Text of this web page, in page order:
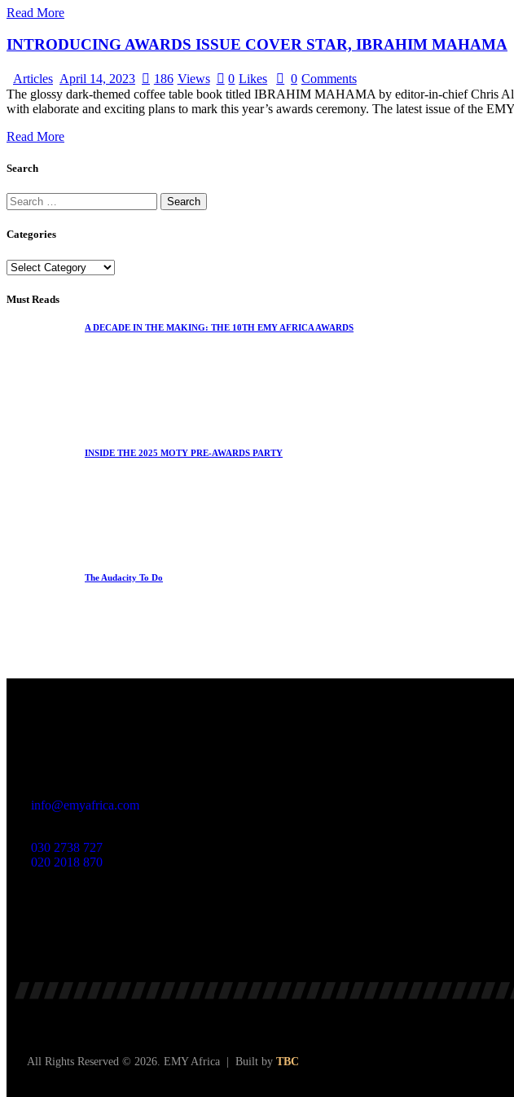
Read More
INTRODUCING AWARDS ISSUE COVER STAR, IBRAHIM MAHAMA
Articles April 14, 2023 186 Views 0 Likes 0 Comments
The glossy dark-themed coffee table book titled IBRAHIM MAHAMA by editor-in-chief Chris
with elaborate and exciting plans to mark this year’s awards ceremony. The latest issue of the
Read More
Search
Categories
Must Reads
A DECADE IN THE MAKING: THE 10TH EMY AFRICA AWARDS
INSIDE THE 2025 MOTY PRE-AWARDS PARTY
The Audacity To Do
info@emyafrica.com
030 2738 727
020 2018 870
All Rights Reserved © 2026. EMY Africa | Built by TBC